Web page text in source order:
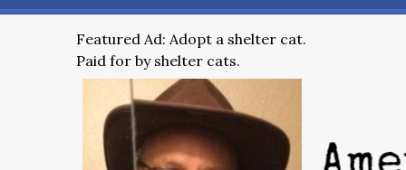
Featured Ad: Adopt a shelter cat.
Paid for by shelter cats.